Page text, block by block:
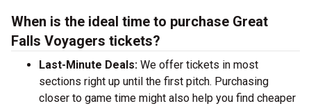
When is the ideal time to purchase Great
Falls Voyagers tickets?
Last-Minute Deals: We offer tickets in most
sections right up until the first pitch. Purchasing
closer to game time might also help you find cheaper